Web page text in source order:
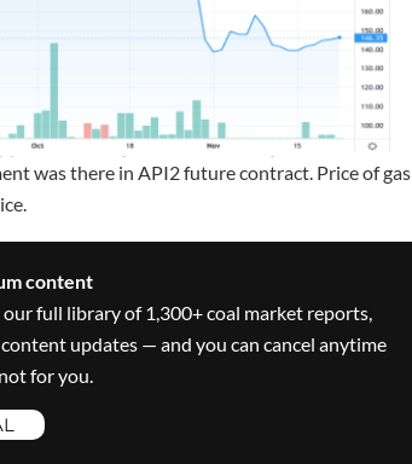
was there in API2 future contract. Price of gas
content
full library of 1,300+ coal market reports,
updates — and you can cancel anytime
for you.